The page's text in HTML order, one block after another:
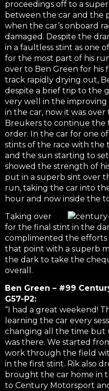
proceedings off to a
between the car and the
when the car’s onboard
damaged. Despite the
in a faultless stint as one
for the most part of his
over to Ben Green for his
track rapidly drying out,
despite a brief trip to the
very well in the
in the car, now it was
Breukers to continue the
order. In the car for one
stints of the race with
and the sun starting to set
showed the strength of
put in a superb sint over
run, taking the car into
hour and now inside the
Taking over
for the final stint in the
complimented the
that point with a superb
the dark to take the
overall.
Ben Green – #99
G57-P2:
“I had a great weekend!
learning the car every
changing all the time but
was there. We started
work through the field
in the first stint. Rik also
brought the car home in
to Century Motorsport